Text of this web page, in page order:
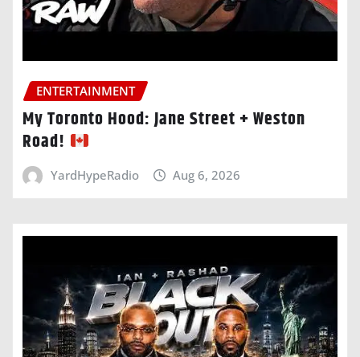
ENTERTAINMENT
My Toronto Hood: Jane Street + Weston
Road!
YardHypeRadio Aug 6, 2026